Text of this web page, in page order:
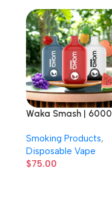
Waka Smash | 6000
Disposable Vape | 10
Count Display
Smoking Products,
Disposable Vape
$75.00